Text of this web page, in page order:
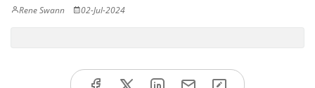
Rene Swann 02-Jul-2024